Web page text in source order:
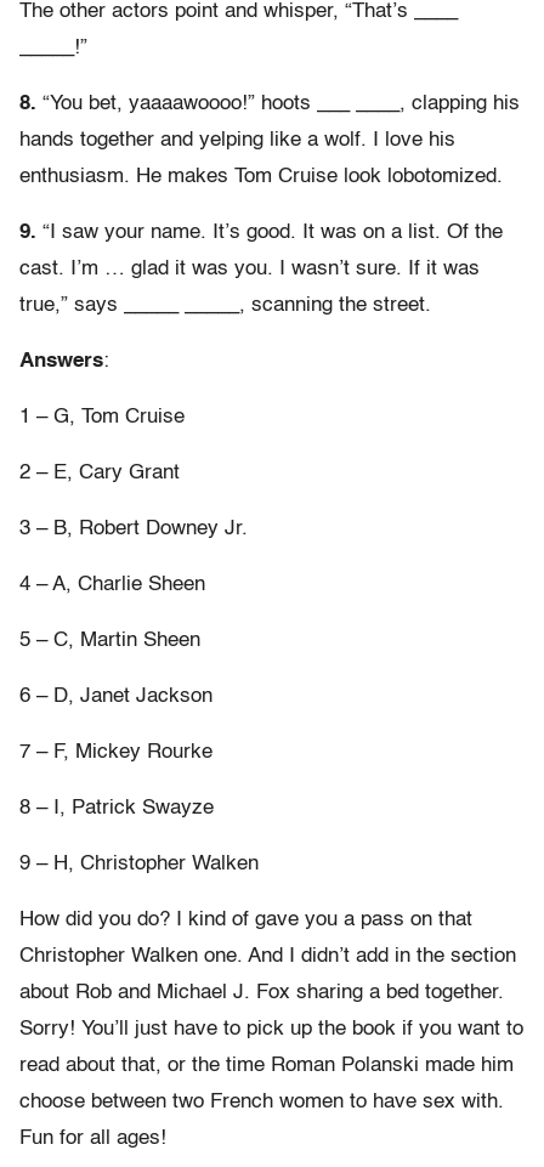
The other actors point and whisper, “That’s ____
_____!”
8. “You bet, yaaaawoooo!” hoots ___ ____, clapping his
hands together and yelping like a wolf. I love his
enthusiasm. He makes Tom Cruise look lobotomized.
9. “I saw your name. It’s good. It was on a list. Of the
cast. I’m … glad it was you. I wasn’t sure. If it was
true,” says _____ _____, scanning the street.
Answers:
1 – G, Tom Cruise
2 – E, Cary Grant
3 – B, Robert Downey Jr.
4 – A, Charlie Sheen
5 – C, Martin Sheen
6 – D, Janet Jackson
7 – F, Mickey Rourke
8 – I, Patrick Swayze
9 – H, Christopher Walken
How did you do? I kind of gave you a pass on that
Christopher Walken one. And I didn’t add in the section
about Rob and Michael J. Fox sharing a bed together.
Sorry! You’ll just have to pick up the book if you want to
read about that, or the time Roman Polanski made him
choose between two French women to have sex with.
Fun for all ages!